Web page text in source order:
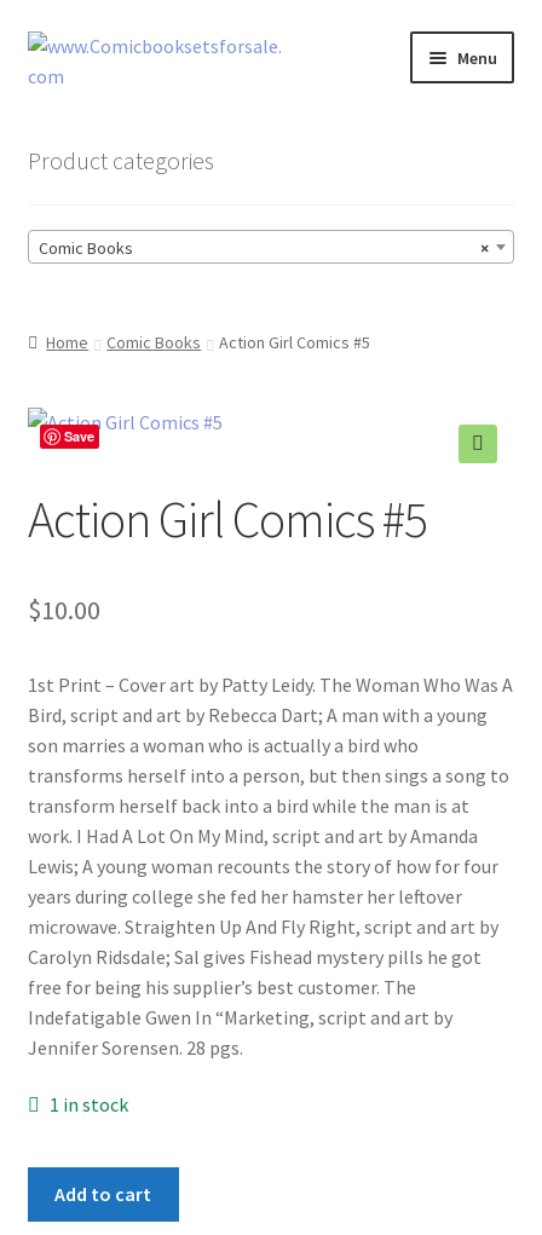
Skip
to
Skip
to
Menu
Comic Book Sets
Product categories
×
Comic Books
Home Comic Books Action Girl Comics #5
Save
Action Girl Comics #5
$10.00
1st Print – Cover art by Patty Leidy. The Woman Who Was A
Bird, script and art by Rebecca Dart; A man with a young
son marries a woman who is actually a bird who
transforms herself into a person, but then sings a song to
transform herself back into a bird while the man is at
work. I Had A Lot On My Mind, script and art by Amanda
Lewis; A young woman recounts the story of how for four
years during college she fed her hamster her leftover
microwave. Straighten Up And Fly Right, script and art by
Carolyn Ridsdale; Sal gives Fishead mystery pills he got
free for being his supplier’s best customer. The
Indefatigable Gwen In “Marketing, script and art by
Jennifer Sorensen. 28 pgs.
1 in stock
Add to cart